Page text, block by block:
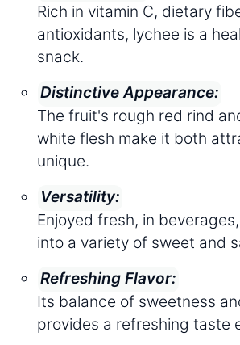
Rich in vitamin C, dietary
antioxidants, lychee is a
snack.
Distinctive Appearance:
The fruit's rough red rind
white flesh make it both
unique.
Versatility:
Enjoyed fresh, in
into a variety of sweet and
Refreshing Flavor:
Its balance of sweetness
provides a refreshing taste